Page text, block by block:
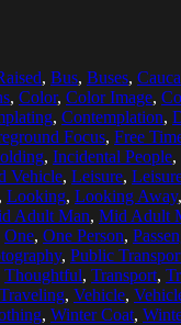
, Bus, Buses,
, Color, Color Image,
, Contemplation,
Focus, Free
, Incidental People,
Vehicle, Leisure,
, Looking, Looking Away,
Adult Man, Mid Adult
One, One Person,
, Public
Thoughtful, Transport,
Traveling, Vehicle,
, Winter Coat,